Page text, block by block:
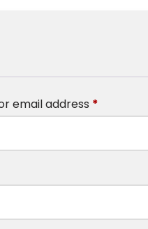
email address *